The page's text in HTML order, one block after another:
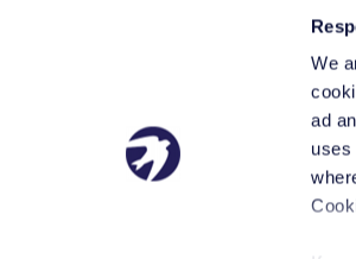
We
ad
uses
DATA
© 2026 Robinson Jackson